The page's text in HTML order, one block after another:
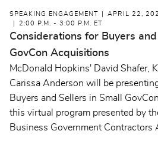
SPEAKING ENGAGEMENT
APRIL 22,
2:00 P.M. - 3:00 P.M. ET
Considerations for Buyers and
GovCon Acquisitions
McDonald Hopkins' David Shafer,
Carissa Anderson will be
Buyers and Sellers in Small
this virtual program presented by
Business Government Contractors